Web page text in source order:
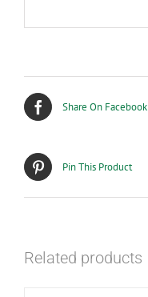
Share On Facebook
Pin This Product
Related products